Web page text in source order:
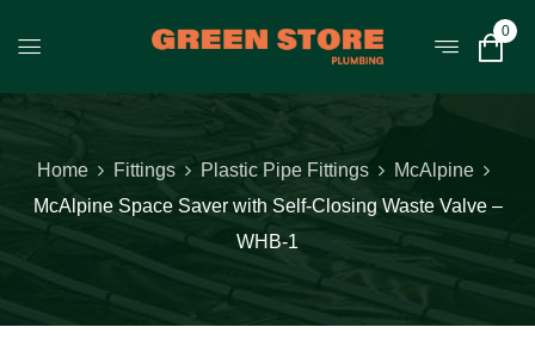
0
Home Fittings Plastic Pipe Fittings
McAlpine
McAlpine Space Saver with Self-Closing Waste Valve –
WHB-1